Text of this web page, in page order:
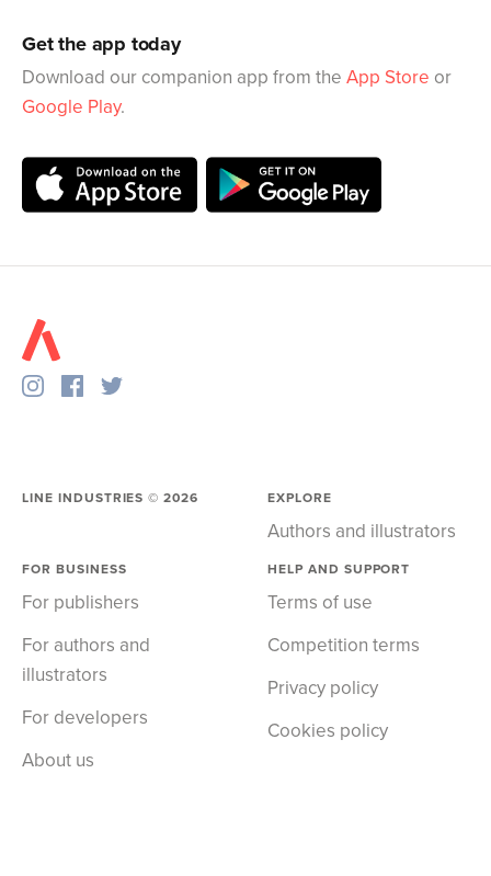
Get the app today
Download our companion app from the App Store or
Google Play.
LINE INDUSTRIES ©2026 EXPLORE
Authors and illustrators
FOR BUSINESS
For publishers
For authors and
illustrators
For developers
About us
HELP AND SUPPORT
Terms of use
Competition terms
Privacy policy
Cookies policy